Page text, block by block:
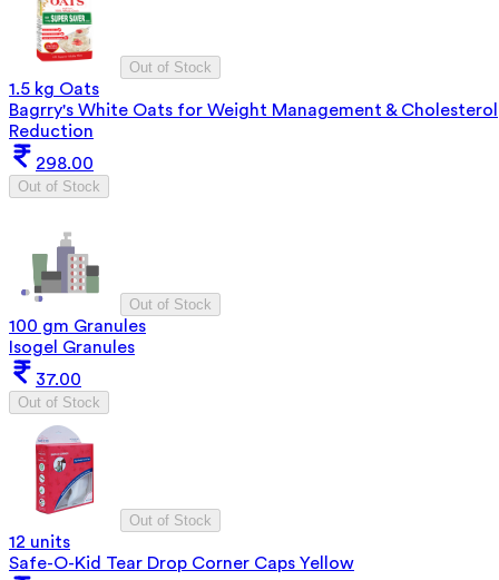
Out of Stock
1.5 kg Oats
Bagrry's White Oats for Weight Management & Cholesterol
Reduction
298.00
Out of Stock
Out of Stock
100 gm Granules
Isogel Granules
37.00
Out of Stock
Out of Stock
12 units
Safe-O-Kid Tear Drop Corner Caps Yellow